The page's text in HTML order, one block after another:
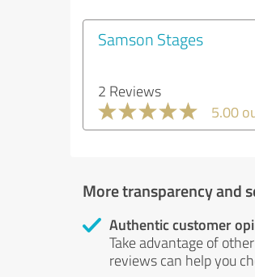
Samson Stages
2 Reviews
5.00
More transparency and
Authentic customer
Take advantage of
reviews can help you